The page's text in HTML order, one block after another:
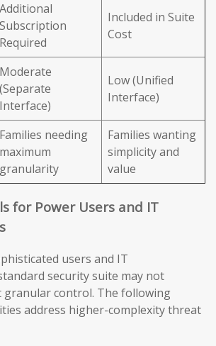
Additional
Subscription
Required
Included in Suite
Cost
Moderate
(Separate
Interface)
Low (Unified
Interface)
Families needing
maximum
granularity
Families wanting
simplicity and
value
for Power Users and IT
users and IT
security suite may not
granular control. The following
address higher-complexity threat